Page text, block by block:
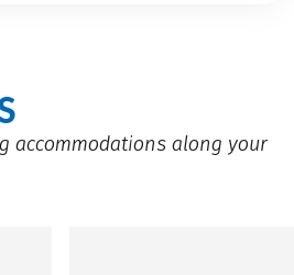
incl. navigation app, GPS-
on availability, free parking at
the Pourtoules underground
accommodations along your